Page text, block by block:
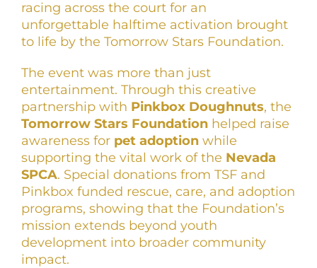
racing across the court for an
unforgettable halftime activation brought
to life by the Tomorrow Stars Foundation.
The event was more than just
entertainment. Through this creative
partnership with Pinkbox Doughnuts, the
Tomorrow Stars Foundation helped raise
awareness for pet adoption while
supporting the vital work of the Nevada
SPCA. Special donations from TSF and
Pinkbox funded rescue, care, and adoption
programs, showing that the Foundation’s
mission extends beyond youth
development into broader community
impact.